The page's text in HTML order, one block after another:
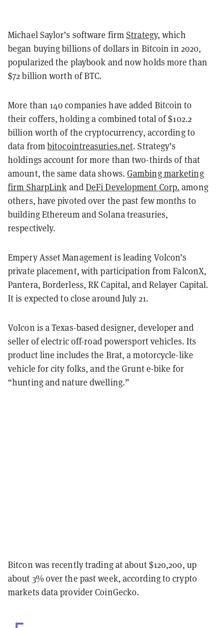
Michael Saylor’s software firmStrategy, which
began buying billions of dollars in Bitcoin in 2020,
popularized the playbook and now holds more than
$72 billion worth of BTC.
More than 140 companies have added Bitcoin to
their coffers, holding a combined total of $102.2
billion worth of the cryptocurrency, according to
data frombitocointreasuries.net. Strategy’s
holdings account for more than two-thirds of that
amount, the same data shows. Gambing marketing
firm SharpLink andDeFi Development Corp. among
others, have pivoted over the past few months to
building Ethereum and Solana treasuries,
respectively.
Empery Asset Management is leading Volcon’s
private placement, with participation from FalconX,
Pantera, Borderless, RK Capital, and Relayer Capital.
It is expected to close around July 21.
Volcon is a Texas-based designer, developer and
seller of electric off-road powersport vehicles. Its
product line includes the Brat, a motorcycle-like
vehicle for city folks, and the Grunt e-bike for
“hunting and nature dwelling.”
Bitcon was recently trading at about $120,200, up
about 3% over the past week, according to crypto
markets data provider CoinGecko.